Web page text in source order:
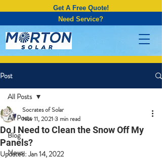
Get A Free Quote!
Need Service?
Post
All Posts
Blog
News
All Posts
Do I Need to Clean the Snow Off My
Panels?
Socrates of Solar
Nov 11, 2021 3 min read
Updated:Jan 14, 2022